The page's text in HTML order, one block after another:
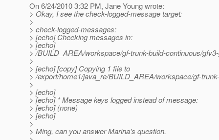
On 6/24/2010 3:32 PM, Jane Young wrote:
> Okay, I see the check-logged-message target:
>
> check-logged-messages:
> [echo] Checking messages in:
> [echo]
> /BUILD_AREA/workspace/gf-trunk-build-continuous/
>
> [echo] [copy] Copying 1 file to
> /export/home1/java_re/BUILD_AREA/workspace/gf-
>
> [echo]
> [echo] * Message keys logged instead of message:
> [echo] (none)
> [echo]
>
> Ming, can you answer Marina's question.